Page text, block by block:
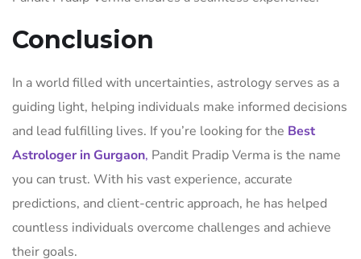
Conclusion
In a world filled with uncertainties, astrology serves as a
guiding light, helping individuals make informed decisions
and lead fulfilling lives. If you’re looking for the Best
Astrologer in Gurgaon, Pandit Pradip Verma is the name
you can trust. With his vast experience, accurate
predictions, and client-centric approach, he has helped
countless individuals overcome challenges and achieve
their goals.